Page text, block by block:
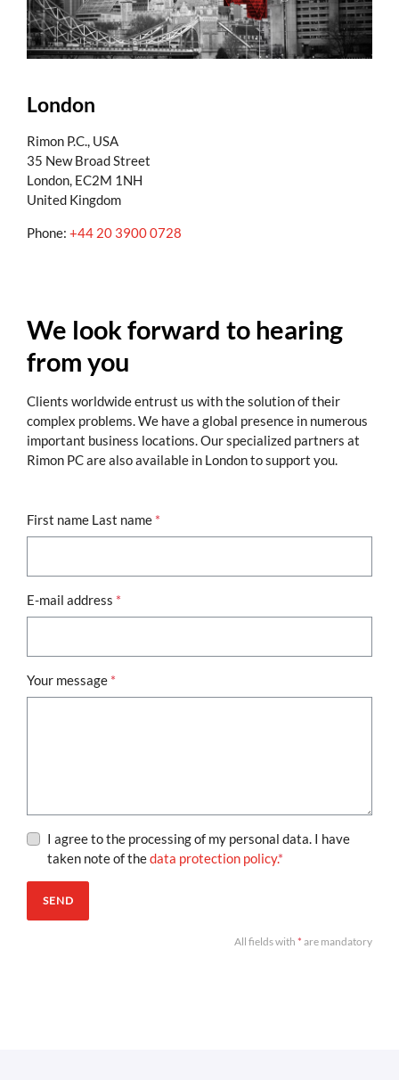
London
Rimon P.C., USA
35 New Broad Street
London, EC2M 1NH
United Kingdom
Phone: +44 20 3900 0728
We look forward to hearing
from you
Clients worldwide entrust us with the solution of their
complex problems. We have a global presence in numerous
important business locations. Our specialized partners at
Rimon PC are also available in London to support you.
First name Last name *
E-mail address *
Your message *
I agree to the processing of my personal data. I have
taken note of thedata protection policy.*
SEND
All fields with * are mandatory